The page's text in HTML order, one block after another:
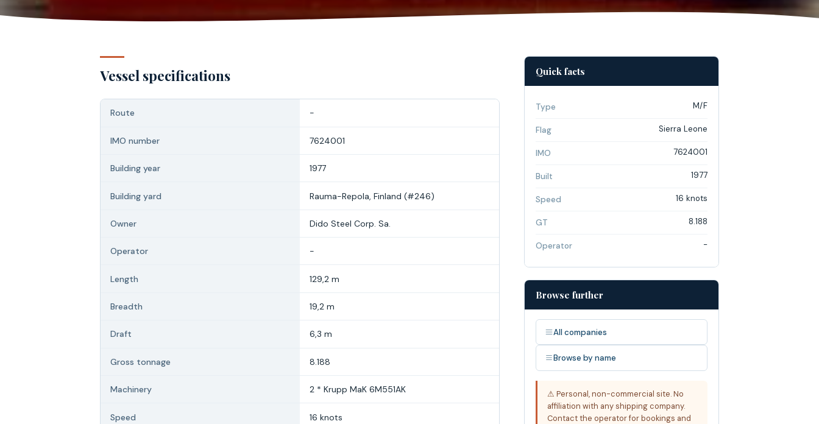
Vessel specifications
Route -
IMO number 7624001
Building year 1977
Building yard Rauma-Repola, Finland (#246)
Owner Dido Steel Corp. Sa.
Operator -
Length 129,2 m
Breadth 19,2 m
Draft 6,3 m
Gross tonnage 8.188
Machinery 2 * Krupp MaK 6M551AK
Speed 16 knots
Quick facts
Type M/F
Flag Sierra Leone
IMO 7624001
Built 1977
Speed 16 knots
GT 8.188
Operator -
Browse further
All companies
Browse by name
⚠ Personal, non-commercial site. No
affiliation with any shipping company.
Contact the operator for bookings and